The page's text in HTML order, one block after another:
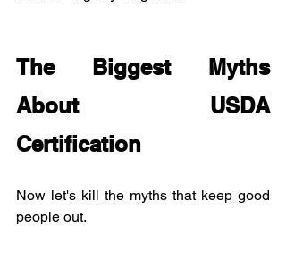
The Biggest Myths
About USDA
Certification
Now let's kill the myths that keep good
people out.